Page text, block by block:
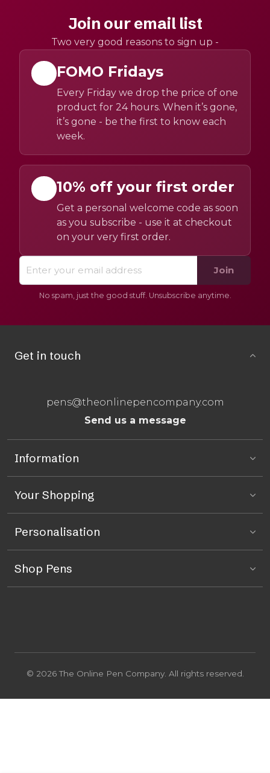
Join our email list
Two very good reasons to sign up -
FOMO Fridays
Every Friday we drop the price of one
product for 24 hours. When it’s gone,
it’s gone - be the first to know each
week.
10% off your first order
Get a personal welcome code as soon
as you subscribe - use it at checkout
on your very first order.
Join
No spam, just the good stuff. Unsubscribe anytime.
Get in touch
pens@theonlinepencompany.com
Send us a message
Information
Your Shopping
Personalisation
Shop Pens
© 2026 The Online Pen Company. All rights reserved.